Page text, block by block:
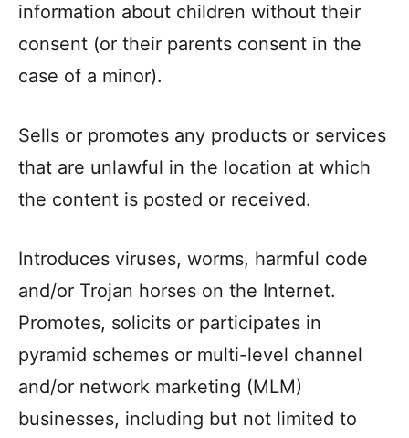
information about children without their
consent (or their parents consent in the
case of a minor).
Sells or promotes any products or services
that are unlawful in the location at which
the content is posted or received.
Introduces viruses, worms, harmful code
and/or Trojan horses on the Internet.
Promotes, solicits or participates in
pyramid schemes or multi-level channel
and/or network marketing (MLM)
businesses, including but not limited to